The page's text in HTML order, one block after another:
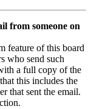
from someone on
feature of this board
who send such
a full copy of the
this includes the
that sent the email.